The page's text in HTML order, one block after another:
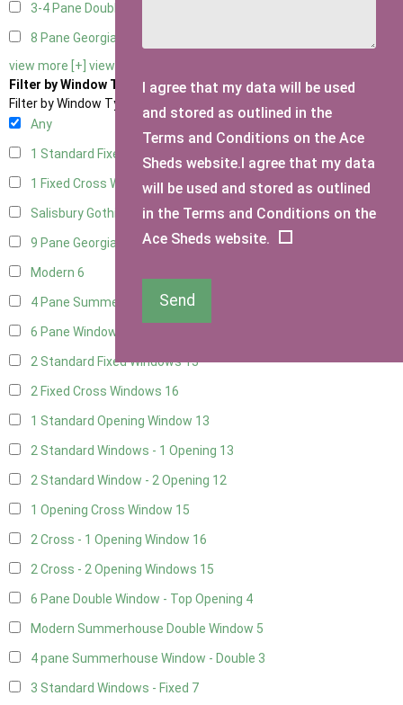
3-4 Pane Double Doors
8 Pane Georgian Doors
view more [+] view less [-]
Filter by Window Type
Filter by Window Type
Any
1 Standard Fixed Window
1 Fixed Cross Window15
Salisbury Gothic Window1
9 Pane Georgian Style5
Modern 6
4 Pane Summerhouse Window
6 Pane Window - Top Opening
2 Standard Fixed Windows13
2 Fixed Cross Windows 16
1 Standard Opening Window 13
2 Standard Windows - 1 Opening 13
2 Standard Window - 2 Opening 12
1 Opening Cross Window 15
2 Cross - 1 Opening Window 16
2 Cross - 2 Opening Windows 15
6 Pane Double Window - Top Opening 4
Modern Summerhouse Double Window 5
4 pane Summerhouse Window - Double 3
3 Standard Windows - Fixed 7
I agree that my data will be used
and stored as outlined in the
Terms and Conditions on the Ace
Sheds website.I agree that my data
will be used and stored as outlined
in the Terms and Conditions on the
Ace Sheds website.
Send